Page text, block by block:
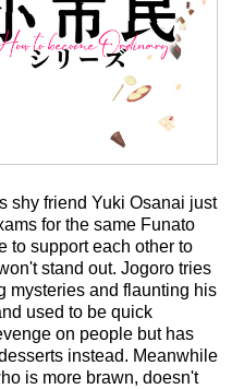
shy friend Yuki Osanai just
for the same Funato
to support each other to
stand out. Jogoro tries
mysteries and flaunting his
used to be quick
on people but has
instead. Meanwhile
is more brawn, doesn't